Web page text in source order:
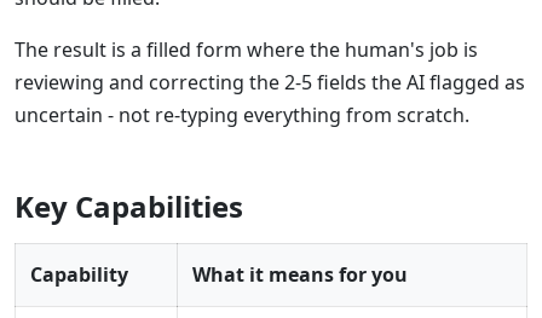
The result is a filled form where the human's job is
reviewing and correcting the 2-5 fields the AI flagged as
uncertain - not re-typing everything from scratch.
Key Capabilities
Capability What it means for you